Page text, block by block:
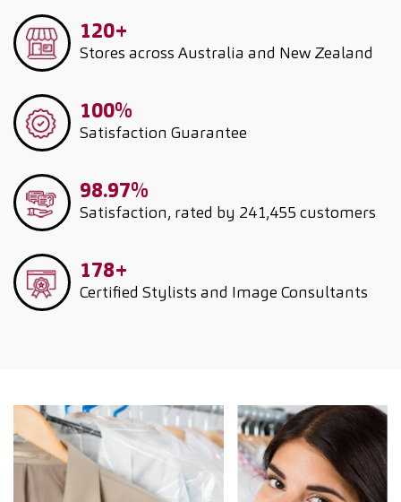
120+
Stores across Australia and New Zealand
100%
Satisfaction Guarantee
98.97%
Satisfaction, rated by 241,455 customers
178+
Certified Stylists and Image Consultants